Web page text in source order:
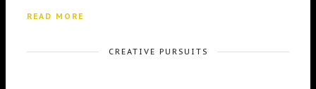
READ MORE
CREATIVE PURSUITS